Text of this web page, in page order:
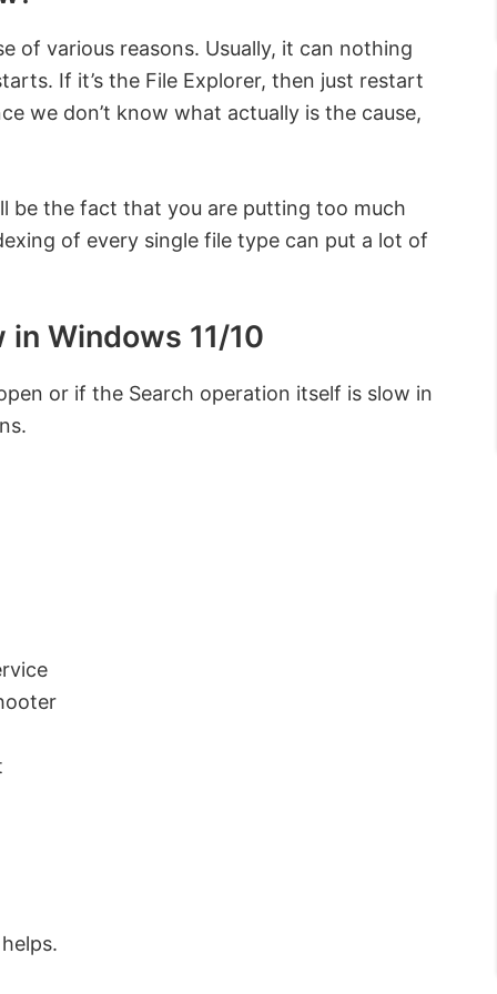
of various reasons. Usually, it can nothing
If it’s the File Explorer, then just restart
we don’t know what actually is the cause,
be the fact that you are putting too much
of every single file type can put a lot of
Windows 11/10
or if the Search operation itself is slow in